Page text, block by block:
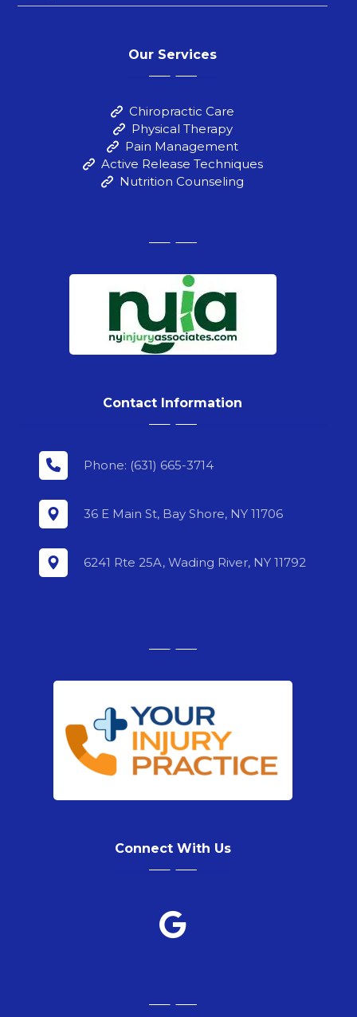
Our Services
Chiropractic Care
Physical Therapy
Pain Management
Active Release Techniques
Nutrition Counseling
Contact Information
Phone: (631) 665-3714
36 E Main St, Bay Shore, NY 11706
6241 Rte 25A, Wading River, NY 11792
Connect With Us